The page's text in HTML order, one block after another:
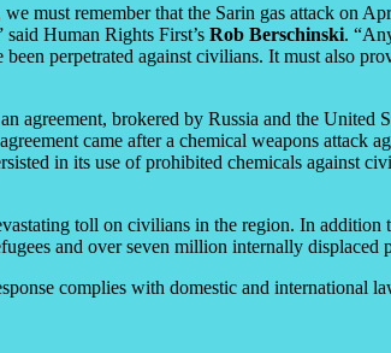
must remember that the Sarin gas attack on
Human Rights First’s Rob Berschinski.
perpetrated against civilians. It must also
brokered by Russia and the United
came after a chemical weapons attack
in its use of prohibited chemicals against
toll on civilians in the region. In addition
and over seven million internally displaced
complies with domestic and international